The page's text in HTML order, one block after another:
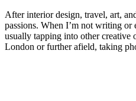
After interior design, travel, art,
passions. When I’m not writing or
usually tapping into other creative
London or further afield, taking